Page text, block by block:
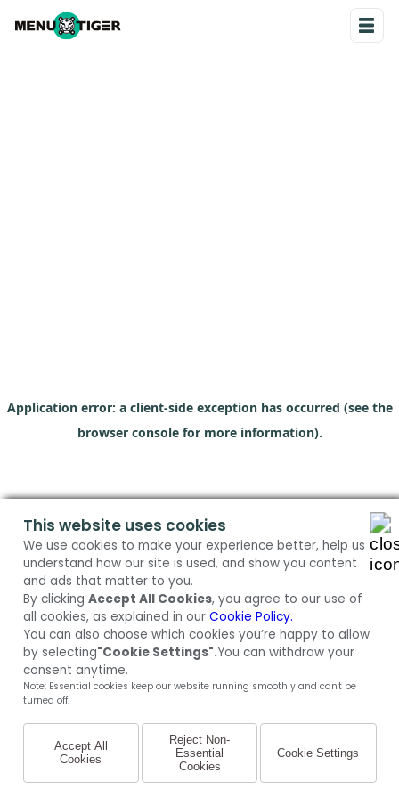
Application error: a client-side exception has occurred (see the
browser console for more information).
This website uses cookies
We use cookies to make your experience better, help us
understand how our site is used, and show you content
and ads that matter to you.
By clicking Accept All Cookies, you agree to our use of
all cookies, as explained in our Cookie Policy.
You can also choose which cookies you’re happy to allow
by selecting"Cookie Settings".You can withdraw your
consent anytime.
Note: Essential cookies keep our website running smoothly and can't be
turned off.
Accept All
Cookies
Reject Non-
Essential
Cookies
Cookie Settings